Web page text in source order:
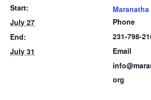
Start:
July 27
End:
July 31
Maranatha
Phone
231-798-
Email
org